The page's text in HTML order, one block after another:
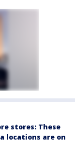
stores: These
locations are on